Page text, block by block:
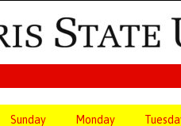
Sunday Monday